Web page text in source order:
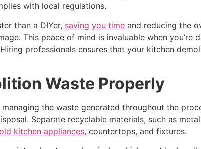
with local regulations.
than a DIYer, saving you time and reducing the
This peace of mind is invaluable when you’re
professionals ensures that your kitchen
Waste Properly
the waste generated throughout the
Separate recyclable materials, such as
old kitchen appliances, countertops, and fixtures.